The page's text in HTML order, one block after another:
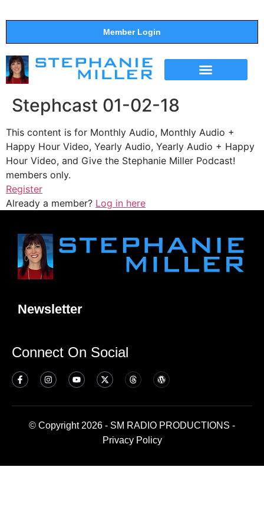
Member Login
Stephcast 01-02-18
This content is for Monthly Audio, Monthly Audio +
Happy Hour Video, Yearly Audio, Yearly Audio + Happy
Hour Video, and Give the Stephanie Miller Podcast!
members only.
Register
Already a member? Log in here
Newsletter
Connect On Social
© Copyright 2026 - SM RADIO PRODUCTIONS -
Privacy Policy